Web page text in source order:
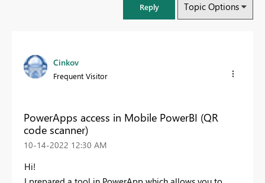
Reply Topic Options
Cinkov
Frequent Visitor
PowerApps access in Mobile PowerBI (QR
code scanner)
‎10-14-2022 12:30 AM
Hi!